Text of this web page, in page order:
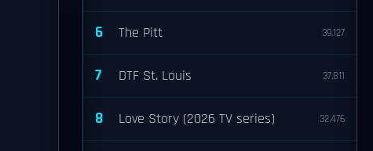
6 The Pitt 39,127
7 DTF St. Louis 37,811
8 Love Story (2026 TV series) 32,476